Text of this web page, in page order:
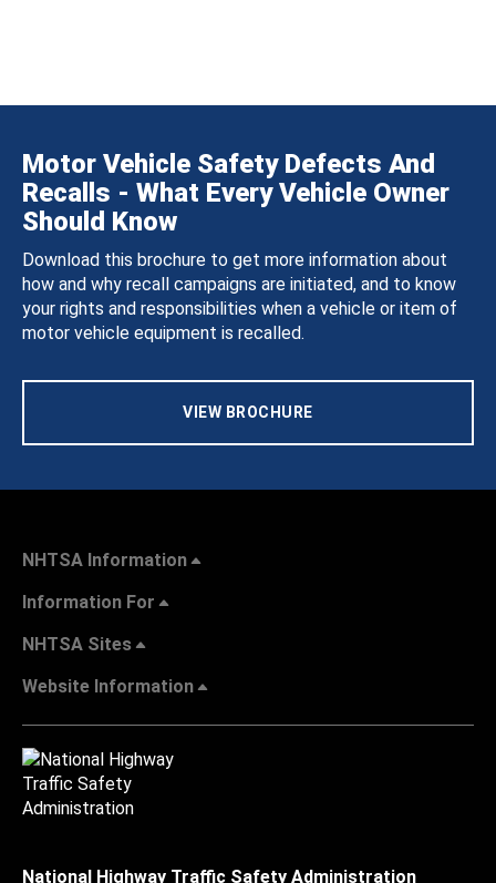
Motor Vehicle Safety Defects And
Recalls - What Every Vehicle Owner
Should Know
Download this brochure to get more information about
how and why recall campaigns are initiated, and to know
your rights and responsibilities when a vehicle or item of
motor vehicle equipment is recalled.
VIEW BROCHURE
NHTSA Information
Information For
NHTSA Sites
Website Information
National Highway Traffic Safety Administration